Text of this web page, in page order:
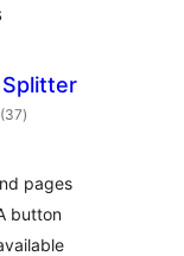
(37total
ratings
)
pages
button